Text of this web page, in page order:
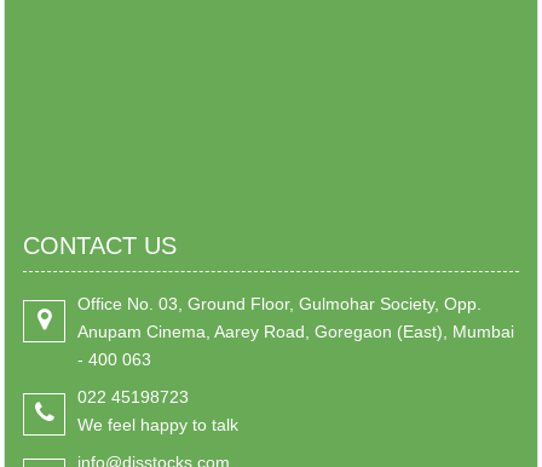
CONTACT US
Office No. 03, Ground Floor, Gulmohar Society, Opp.
Anupam Cinema, Aarey Road, Goregaon (East), Mumbai
- 400 063
022 45198723
We feel happy to talk
info@djsstocks.com